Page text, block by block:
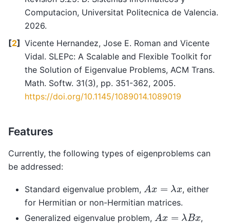
Computacion, Universitat Politecnica de Valencia.
2026.
[2] Vicente Hernandez, Jose E. Roman and Vicente
Vidal. SLEPc: A Scalable and Flexible Toolkit for
the Solution of Eigenvalue Problems, ACM Trans.
Math. Softw. 31(3), pp. 351-362, 2005.
https://doi.org/10.1145/1089014.1089019
Features
Currently, the following types of eigenproblems can
be addressed:
Standard eigenvalue problem, Ax= x
, either
for Hermitian or non-Hermitian matrices.
Generalized eigenvalue problem, Ax= B x
,